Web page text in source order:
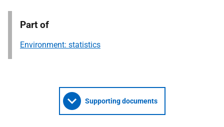
Part of
Environment: statistics
Supporting documents